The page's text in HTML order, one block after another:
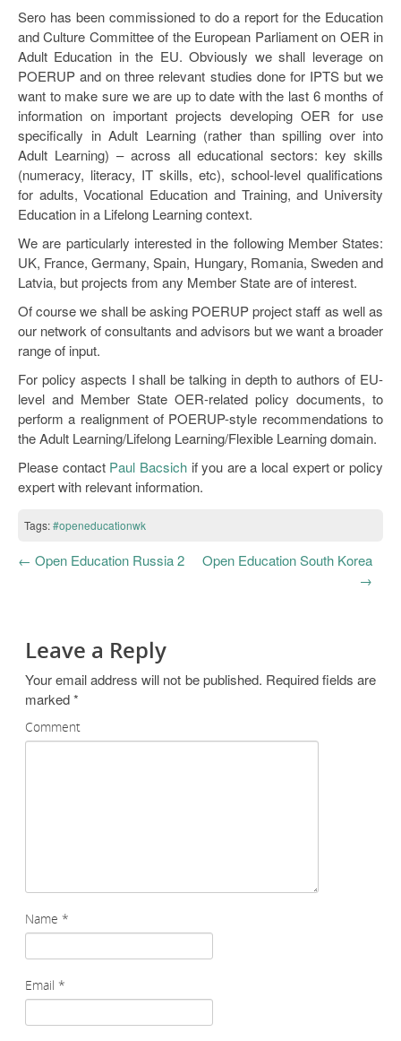
Sero has been commissioned to do a report for the Education
and Culture Committee of the European Parliament on OER in
Adult Education in the EU. Obviously we shall leverage on
POERUP and on three relevant studies done for IPTS but we
want to make sure we are up to date with the last 6 months of
information on important projects developing OER for use
specifically in Adult Learning (rather than spilling over into
Adult Learning) – across all educational sectors: key skills
(numeracy, literacy, IT skills, etc), school-level qualifications
for adults, Vocational Education and Training, and University
Education in a Lifelong Learning context.
We are particularly interested in the following Member States:
UK, France, Germany, Spain, Hungary, Romania, Sweden and
Latvia, but projects from any Member State are of interest.
Of course we shall be asking POERUP project staff as well as
our network of consultants and advisors but we want a broader
range of input.
For policy aspects I shall be talking in depth to authors of EU-
level and Member State OER-related policy documents, to
perform a realignment of POERUP-style recommendations to
the Adult Learning/Lifelong Learning/Flexible Learning domain.
Please contact Paul Bacsichif you are a local expert or policy
expert with relevant information.
Tags:#openeducationwk
← Open Education Russia 2
Open Education South Korea
→
Leave a Reply
Your email address will not be published. Required fields are
marked*
Comment
Name *
Email *